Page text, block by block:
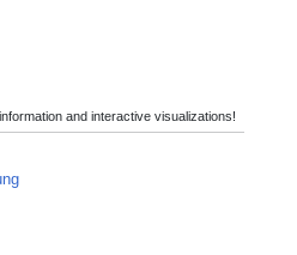
and interactive visualizations!